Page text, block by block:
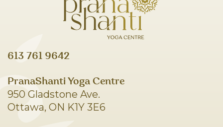
613 761 9642
PranaShanti Yoga Centre
950 Gladstone Ave.
Ottawa, ON K1Y 3E6